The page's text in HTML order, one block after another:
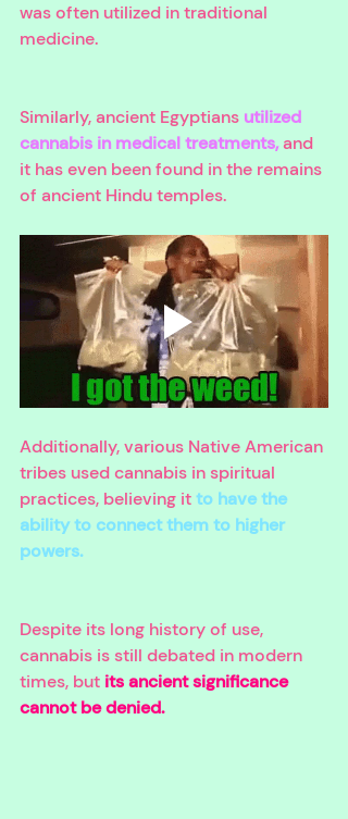
was often utilized in traditional
medicine.
Similarly, ancient Egyptians utilized
cannabis in medical treatments, and
it has even been found in the remains
of ancient Hindu temples.
Additionally, various Native American
tribes used cannabis in spiritual
practices, believing it to have the
ability to connect them to higher
powers.
Despite its long history of use,
cannabis is still debated in modern
times, but its ancient significance
cannot be denied.